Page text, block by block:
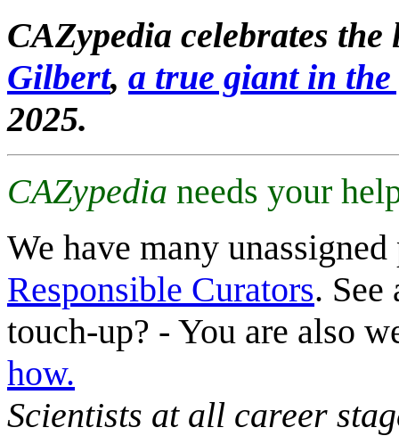
CAZypedia celebrates
Gilbert, a true giant in
2025.
CAZypedia needs your
We have many
Responsible Curators. See
touch-up? - You are also
how.
Scientists at all career